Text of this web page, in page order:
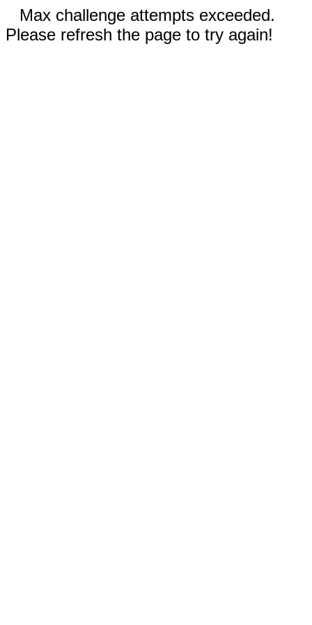
Max challenge attempts exceeded.
Please refresh the page to try again!